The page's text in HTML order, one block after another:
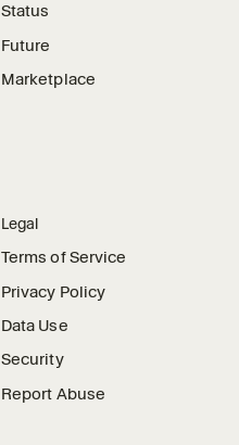
Status
Future
Marketplace
Legal
Terms of Service
Privacy Policy
Data Use
Security
Report Abuse